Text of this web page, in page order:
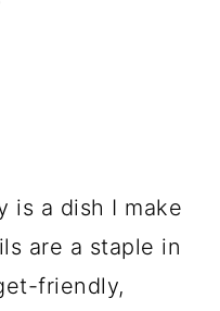
is a dish I make
are a staple in
friendly,